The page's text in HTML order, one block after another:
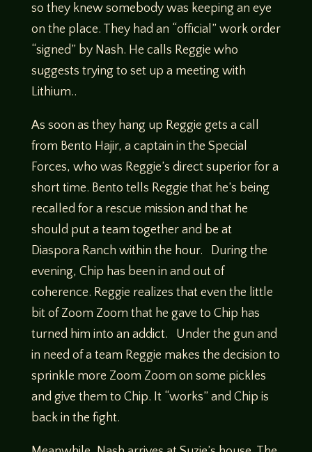
so they knew somebody was keeping an eye
on the place. They had an “official” work order
“signed” by Nash. He calls Reggie who
suggests trying to set up a meeting with
Lithium..
As soon as they hang up Reggie gets a call
from Bento Hajir, a captain in the Special
Forces, who was Reggie’s direct superior for a
short time. Bento tells Reggie that he’s being
recalled for a rescue mission and that he
should put a team together and be at
Diaspora Ranch within the hour. During the
evening, Chip has been in and out of
coherence. Reggie realizes that even the little
bit of Zoom Zoom that he gave to Chip has
turned him into an addict. Under the gun and
in need of a team Reggie makes the decision to
sprinkle more Zoom Zoom on some pickles
and give them to Chip. It “works” and Chip is
back in the fight.